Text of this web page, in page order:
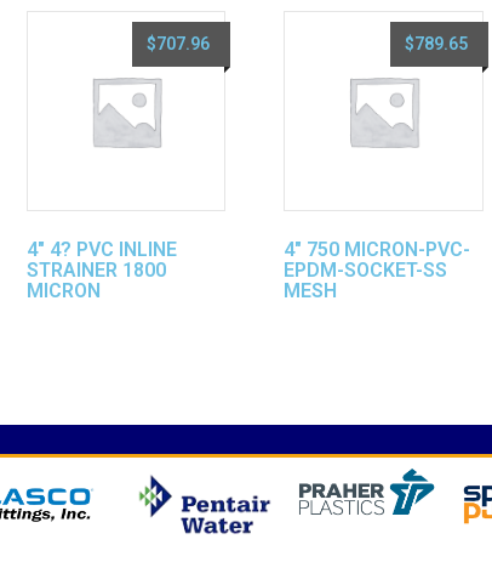
4″ 4? PVC INLINE
STRAINER 1800
MICRON
$707.96
4″ 750 MICRON-PVC-
EPDM-SOCKET-SS
MESH
$789.65